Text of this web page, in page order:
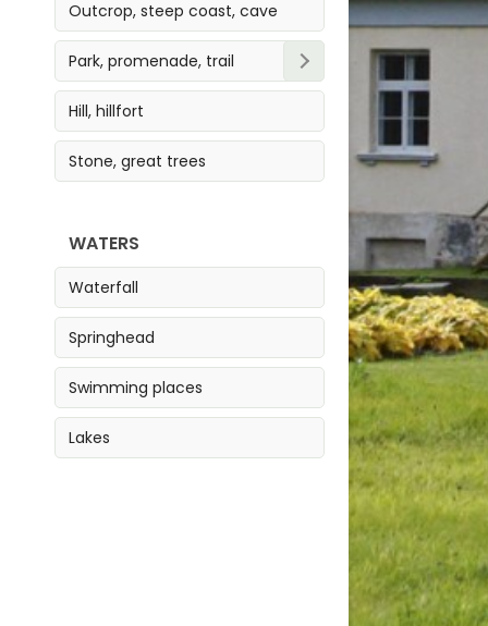
Outcrop, steep coast, cave
Park, promenade, trail
Park
Trail
Promenade
Hill, hillfort
Stone, great trees
WATERS
Waterfall
Springhead
Swimming places
Lakes